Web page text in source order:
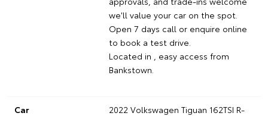
we'll value your car on the spot.
Open 7 days call or enquire online
to book a test drive.
Located in , easy access from
Bankstown.
Car
2022 Volkswagen Tiguan 162TSI R-